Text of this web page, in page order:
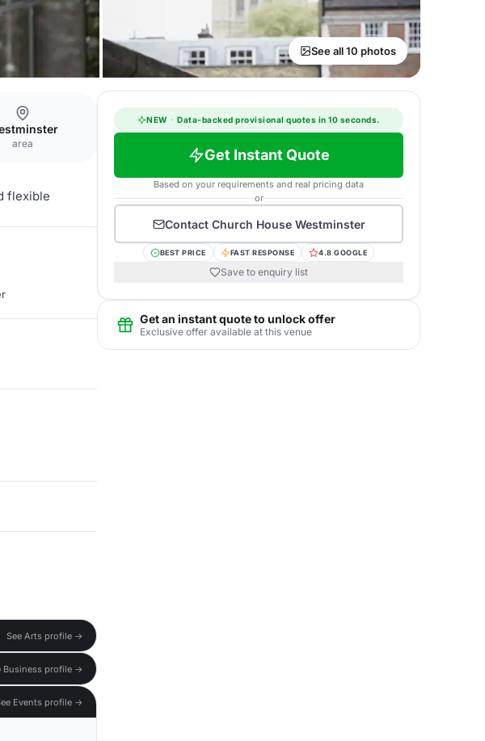
See all 10 photos
area
flexible
See Arts profile →
Business profile →
Events profile →
NEW · Data-backed provisional quotes in 10 seconds.
Get Instant Quote
Based on your requirements and real pricing data
or
Contact Church House Westminster
BEST PRICE FAST RESPONSE 4.8 GOOGLE
Save to enquiry list
Get an instant quote to unlock offer
Exclusive offer available at this venue